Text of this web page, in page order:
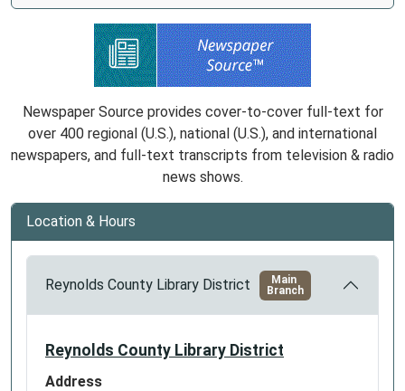
Newspaper Source provides cover-to-cover full-text for
over 400 regional (U.S.), national (U.S.), and international
newspapers, and full-text transcripts from television & radio
news shows.
Location & Hours
Reynolds County Library District
Main
Branch
Reynolds County Library District
Address